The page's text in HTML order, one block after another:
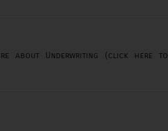
about Underwriting (click here to